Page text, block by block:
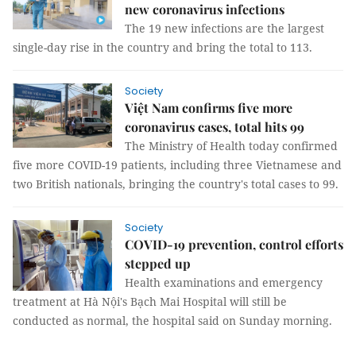
new coronavirus infections
The 19 new infections are the largest
single-day rise in the country and bring the total to 113.
Society
Việt Nam confirms five more
coronavirus cases, total hits 99
The Ministry of Health today confirmed
five more COVID-19 patients, including three Vietnamese and
two British nationals, bringing the country's total cases to 99.
Society
COVID-19 prevention, control efforts
stepped up
Health examinations and emergency
treatment at Hà Nội's Bạch Mai Hospital will still be
conducted as normal, the hospital said on Sunday morning.